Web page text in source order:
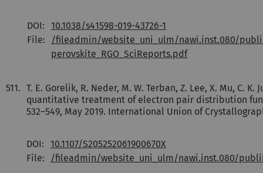
DOI:
10.1038/s41598-019-43726-1
File:
/fileadmin/website_uni_ulm/nawi.inst.080/
perovskite_RGO_SciReports.pdf
511. T. E. Gorelik, R. Neder, M. W. Terban, Z. Lee, X. Mu, C. K.
quantitative treatment of electron pair distribution
532–549, May 2019. International Union of
DOI:
10.1107/S205252061900670X
File:
/fileadmin/website_uni_ulm/nawi.inst.080/